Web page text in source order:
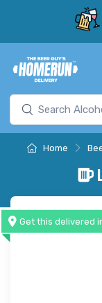
Home
Get this delivered